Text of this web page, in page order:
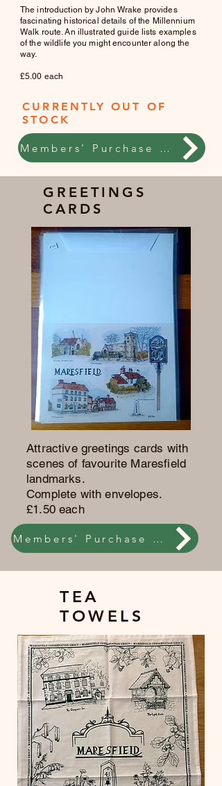
The introduction by John Wrake provides
fascinating historical details of the Millennium
Walk route. An illustrated guide lists examples
of the wildlife you might encounter along the
way.
£5.00 each
CURRENTLY OUT OF
STOCK
Members' Purchase online
GREETINGS
CARDS
Attractive greetings cards with
scenes of favourite Maresfield
landmarks.
Complete with envelopes.
£1.50 each
Members' Purchase online
TEA
TOWELS